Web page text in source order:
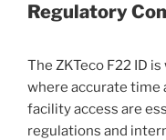
Regulatory
The ZKTeco F22 ID
where accurate time
facility access are
regulations and